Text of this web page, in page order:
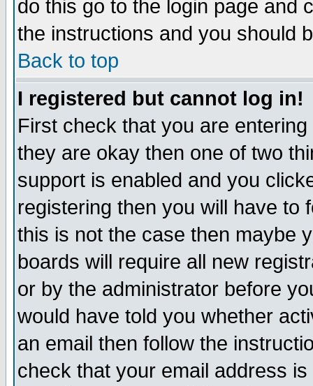
do this go to the login page and
the instructions and you should
Back to top
I registered but cannot log in!
First check that you are
they are okay then one of two
support is enabled and you
registering then you will have to
this is not the case then maybe
boards will require all new
or by the administrator before
would have told you whether
an email then follow the
check that your email address